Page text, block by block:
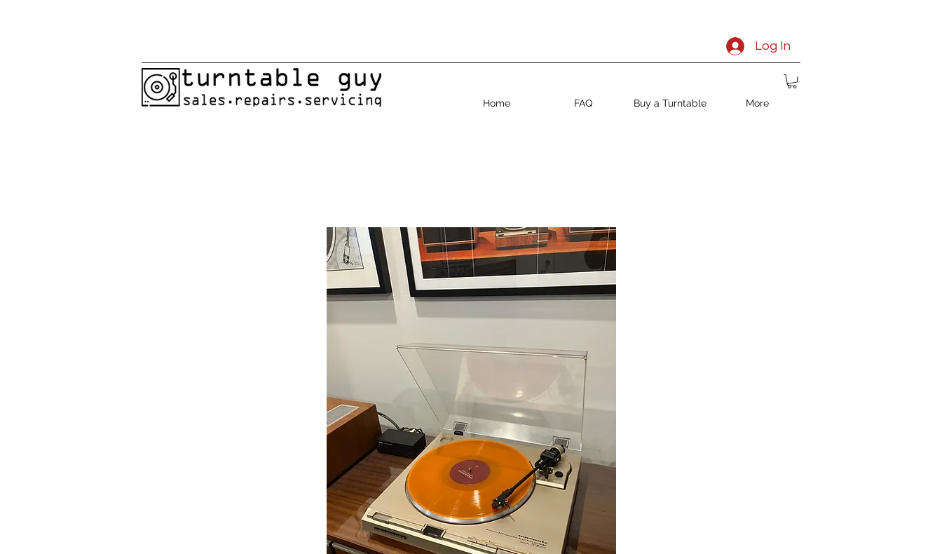
Log In
Home FAQ Buy a Turntable More